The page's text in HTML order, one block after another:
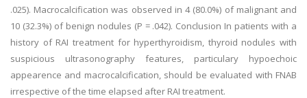
.025). Macrocalcification was observed in 4 (80.0%) of malignant and
10 (32.3%) of benign nodules (P = .042). Conclusion In patients with a
history of RAI treatment for hyperthyroidism, thyroid nodules with
suspicious ultrasonography features, particulary hypoechoic
appearence and macrocalcification, should be evaluated with FNAB
irrespective of the time elapsed after RAI treatment.